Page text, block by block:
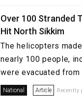
Over 100 Stranded
Hit North Sikkim
The helicopters
nearly 100 people,
were evacuated from
National Article Recently